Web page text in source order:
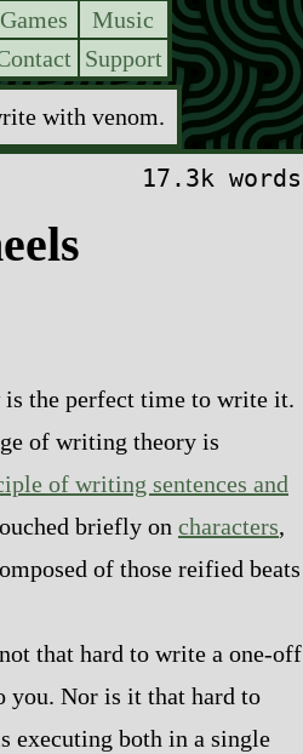
Games
Music
Support
with venom.
17.3k words
the perfect time to write it.
of writing theory is
of writing sentences and
briefly on characters,
of those reified beats
that hard to write a one‍-​off
Nor is it that hard to
executing both in a single